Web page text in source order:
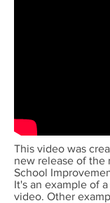
This video was
new release of the
School
It's an example of
video. Other